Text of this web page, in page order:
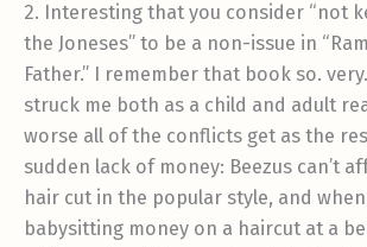
2. Interesting that you consider “not
the Joneses” to be a non-issue in
Father.” I remember that book so.
struck me both as a child and adult
worse all of the conflicts get as the
sudden lack of money: Beezus can’t
hair cut in the popular style, and
babysitting money on a haircut at a